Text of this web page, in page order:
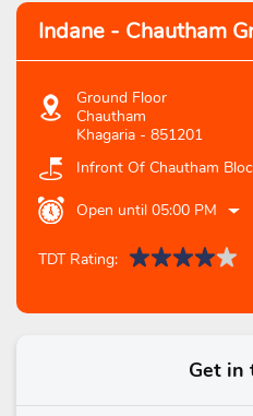
Indane - Chautham
Ground Floor
Chautham
Khagaria - 851201
Infront Of Chautham
Open until 05:00 PM
TDT Rating:
Get in